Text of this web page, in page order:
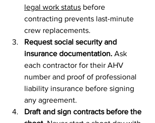
legal work status before
contracting prevents last-minute
crew replacements.
Request social security and
insurance documentation. Ask
each contractor for their AHV
number and proof of professional
liability insurance before signing
any agreement.
Draft and sign contracts before the